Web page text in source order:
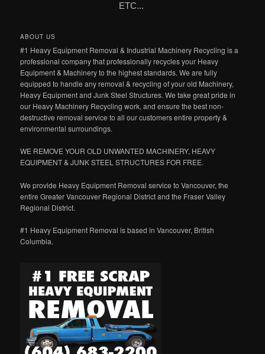
ETC...
ABOUT US
#1 Heavy Equipment Removal & Industrial Machinery Recycling is a
professional company that professionally recycles your Heavy
Equipment & Machinery to the highest standards. We are fully
equipped to handle any removal & recycling of your old Machinery,
Heavy Equipment and Junk Steel Structures. We take great pride in
our Heavy Machinery Recycling work, and ensure the best non-
destructive removal service to all our customers entire property &
environmental surroundings.
WE REMOVE YOUR OLD UNWANTED MACHINERY, HEAVY
EQUIPMENT & JUNK STEEL STRUCTURES FOR FREE.
We provide Heavy Equipment Removal service to Vancouver, the
entire Greater Vancouver Regional District and the Fraser Valley
Regional District.
#1 Heavy Equipment Removal is based in Vancouver, British
Columbia.